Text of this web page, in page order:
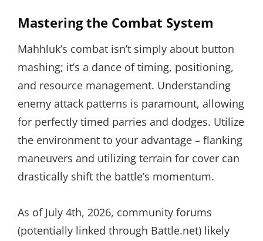
Mastering the Combat System
Mahhluk’s combat isn’t simply about button
mashing; it’s a dance of timing, positioning,
and resource management. Understanding
enemy attack patterns is paramount, allowing
for perfectly timed parries and dodges. Utilize
the environment to your advantage – flanking
maneuvers and utilizing terrain for cover can
drastically shift the battle’s momentum.
As of July 4th, 2026, community forums
(potentially linked through Battle.net) likely